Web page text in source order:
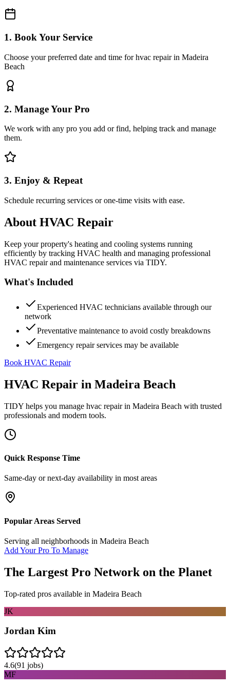
1. Book Your Service
Choose your preferred date and time for hvac repair in Madeira
Beach
2. Manage Your Pro
We work with any pro you add or find, helping track and manage
them.
3. Enjoy & Repeat
Schedule recurring services or one-time visits with ease.
About HVAC Repair
Keep your property's heating and cooling systems running
efficiently by tracking HVAC health and managing professional
HVAC repair and maintenance services via TIDY.
What's Included
Experienced HVAC technicians available through our
network
Preventative maintenance to avoid costly breakdowns
Emergency repair services may be available
Book HVAC Repair
HVAC Repair in Madeira Beach
TIDY helps you manage hvac repairin Madeira Beach with trusted
professionals and modern tools.
Quick Response Time
Same-day or next-day availability in most areas
Popular Areas Served
Serving all neighborhoods in Madeira Beach
Add Your Pro To Manage
The Largest Pro Network on the Planet
Top-rated pros available in Madeira Beach
JK
Jordan Kim
4.6(91 jobs)
MF